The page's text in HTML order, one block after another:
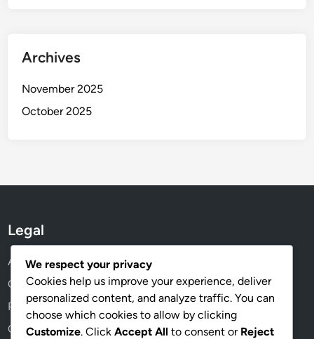
Archives
November 2025
October 2025
Legal
About Us
Cookies & Tracking
Privacy Policy
Contact
We respect your privacy
Cookies help us improve your experience, deliver
personalized content, and analyze traffic. You can
choose which cookies to allow by clicking
Customize. Click Accept All to consent or Reject